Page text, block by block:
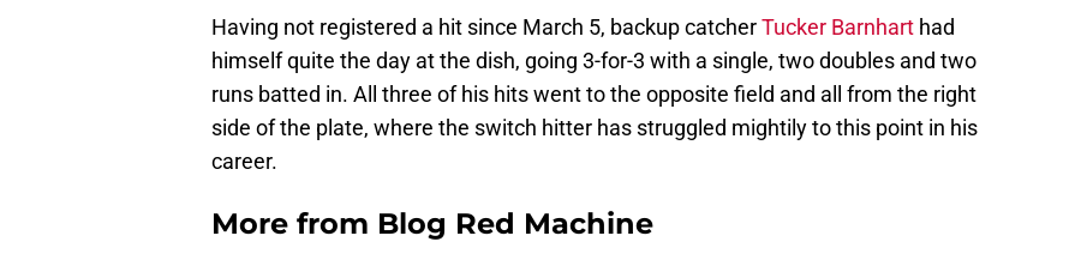
Having not registered a hit since March 5, backup catcherTucker Barnhart had
himself quite the day at the dish, going 3-for-3 with a single, two doubles and two
runs batted in. All three of his hits went to the opposite field and all from the right
side of the plate, where the switch hitter has struggled mightily to this point in his
career.
More from Blog Red Machine